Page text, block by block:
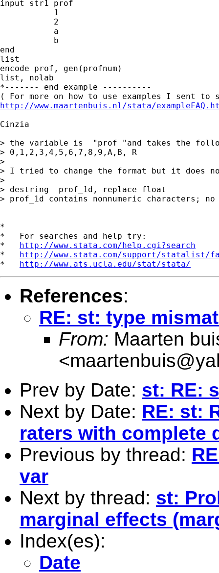
input str1 prof
           1
           2
           a
           b
end
list
encode prof, gen(profnum)
list, nolab
*------- end example ----------
http://www.maartenbuis.nl/stata/
Cinzia
> the variable is  "prof "and takes the
> 0,1,2,3,4,5,6,7,8,9,A,B, R
>
> I tried to change the format but it does
>
> destring  prof_1d, replace float
> prof_1d contains nonnumeric characters; no
*
*   For searches and help try:
* http://www.stata.com/help.cgi?search
* http://www.stata.com/support/statalist/
* http://www.ats.ucla.edu/stat/stata/
References:
RE: st: type
From: Maarten
<
Prev by Date: st: RE:
Next by Date: RE: st:
raters with complete
Previous by thread:
var
Next by thread: st:
marginal effects
Index(es):
Date